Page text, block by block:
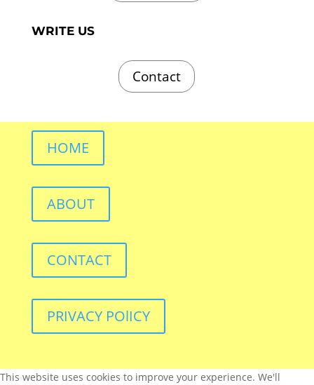
WRITE US
Contact
HOME
ABOUT
CONTACT
PRIVACY POlICY
This website uses cookies to improve your experience. We'll